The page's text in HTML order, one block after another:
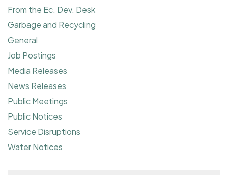
From the Ec. Dev. Desk
Garbage and Recycling
General
Job Postings
Media Releases
News Releases
Public Meetings
Public Notices
Service Disruptions
Water Notices